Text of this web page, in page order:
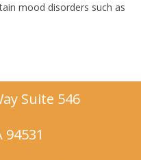
mood disorders such as
Suite 546